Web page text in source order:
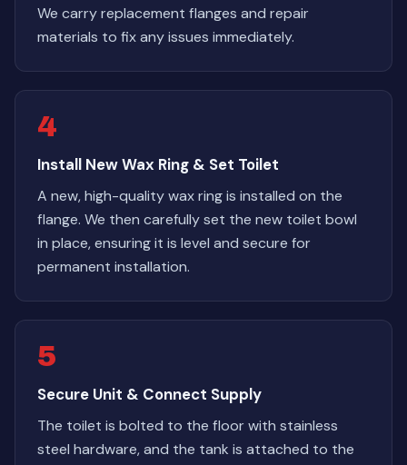
We carry replacement flanges and repair
materials to fix any issues immediately.
4
Install New Wax Ring & Set Toilet
A new, high-quality wax ring is installed on the
flange. We then carefully set the new toilet bowl
in place, ensuring it is level and secure for
permanent installation.
5
Secure Unit & Connect Supply
The toilet is bolted to the floor with stainless
steel hardware, and the tank is attached to the